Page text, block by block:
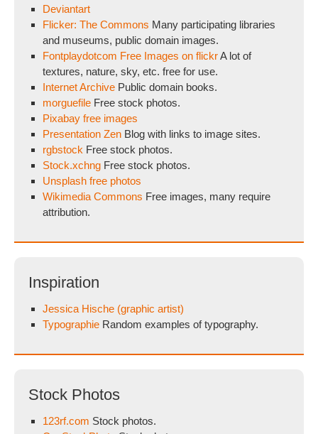
Deviantart
Flicker: The Commons Many participating libraries
and museums, public domain images.
Fontplaydotcom Free Images on flickrA lot of
textures, nature, sky, etc. free for use.
Internet Archive Public domain books.
morguefile Free stock photos.
Pixabay free images
Presentation Zen Blog with links to image sites.
rgbstock Free stock photos.
Stock.xchng Free stock photos.
Unsplash free photos
Wikimedia Commons Free images, many require
attribution.
Inspiration
Jessica Hische (graphic artist)
Typographie Random examples of typography.
Stock Photos
123rf.com Stock photos.